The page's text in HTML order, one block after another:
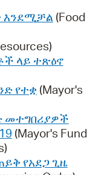
እንደሚቻል (Food
ላይ ተጽዕኖ
የተቋ (Mayor's
መተግበሪያዎች
(Mayor's Fund
የአደጋ ጊዜ